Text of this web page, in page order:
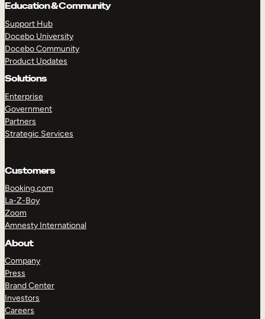
Education & Community
Support Hub
Docebo University
Docebo Community
Product Updates
Solutions
Enterprise
Government
Partners
Strategic Services
Customers
Booking.com
La-Z-Boy
Zoom
Amnesty International
About
Company
Press
Brand Center
Investors
Careers